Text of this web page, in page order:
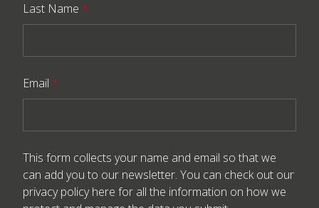
Last Name *
Email *
This form collects your name and email so that we
can add you to our newsletter. You can check out our
privacy policy here for all the information on how we